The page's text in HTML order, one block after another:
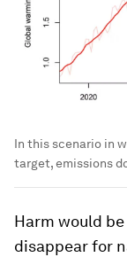
In this scenario in
target, emissions
Harm would
disappear for